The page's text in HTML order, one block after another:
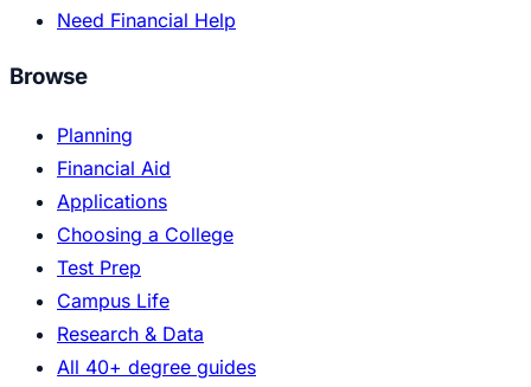
Need Financial Help
Browse
Planning
Financial Aid
Applications
Choosing a College
Test Prep
Campus Life
Research & Data
All 40+ degree guides